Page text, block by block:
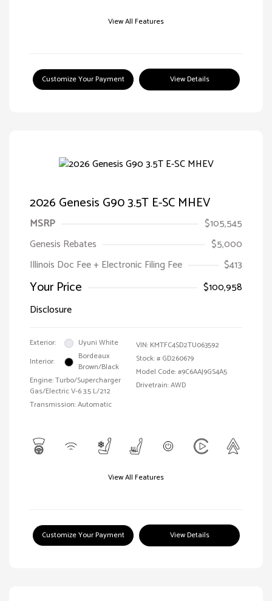
View All Features
Customize Your Payment View Details
2026 Genesis G90 3.5T E-SC MHEV
MSRP
$105,545
Genesis Rebates
$5,000
Illinois Doc Fee + Electronic Filing Fee
$413
Your Price
$100,958
Disclosure
Exterior:
Uyuni White
Interior:
Bordeaux
Brown/Black
Engine: Turbo/Supercharger
Gas/Electric V-6 3.5 L/212
Transmission: Automatic
VIN: KMTFC4SD2TU063592
Stock: # GD260679
Model Code: #9C6AAJ9GS4A5
Drivetrain: AWD
View All Features
Customize Your Payment View Details